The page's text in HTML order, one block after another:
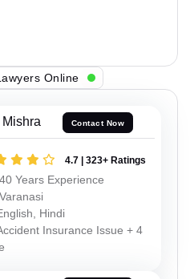
Online
Contact Now
4.7 | 323+ Ratings
40 Years Experience
Varanasi
Hindi
Insurance Issue + 4